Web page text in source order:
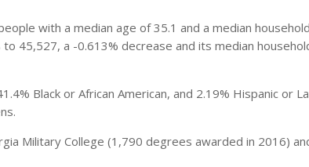
with a median age of 35.1 and a median
45,527, a -0.613% decrease and its median
Black or African American, and 2.19% Hispanic or
Military College (1,790 degrees awarded in 2016)